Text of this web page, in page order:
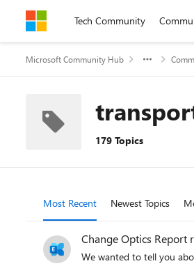
Skip to contentTech Community
Microsoft Community Hub
179 Topics
Most Recent Newest Topics
Change Optics Report
We wanted to tell you